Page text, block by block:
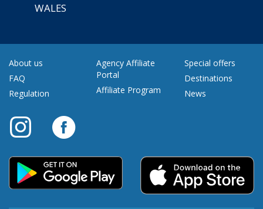
WALES
About us
FAQ
Regulation
Agency Affiliate
Portal
Affiliate Program
Special offers
Destinations
News